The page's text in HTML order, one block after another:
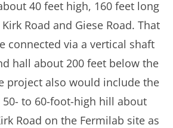
40 feet high, 160 feet long
Road and Giese Road. That
connected via a vertical shaft
hall about 200 feet below the
project also would include the
to 60-foot-high hill about
Road on the Fermilab site as